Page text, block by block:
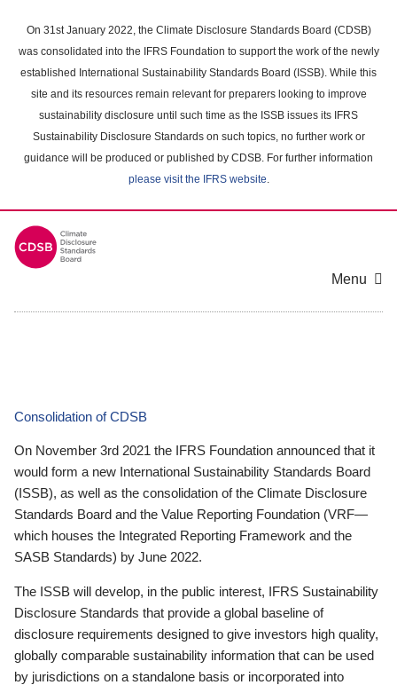
main
content
On 31st January 2022, the Climate Disclosure Standards Board (CDSB)
was consolidated into the IFRS Foundation to support the work of the newly
established International Sustainability Standards Board (ISSB). While this
site and its resources remain relevant for preparers looking to improve
sustainability disclosure until such time as the ISSB issues its IFRS
Sustainability Disclosure Standards on such topics, no further work or
guidance will be produced or published by CDSB. For further information
please visit the IFRS website.
Menu
Consolidation of CDSB
On November 3rd 2021 the IFRS Foundation announced that it
would form a new International Sustainability Standards Board
(ISSB), as well as the consolidation of the Climate Disclosure
Standards Board and the Value Reporting Foundation (VRF—
which houses the Integrated Reporting Framework and the
SASB Standards) by June 2022.
The ISSB will develop, in the public interest, IFRS Sustainability
Disclosure Standards that provide a global baseline of
disclosure requirements designed to give investors high quality,
globally comparable sustainability information that can be used
by jurisdictions on a standalone basis or incorporated into